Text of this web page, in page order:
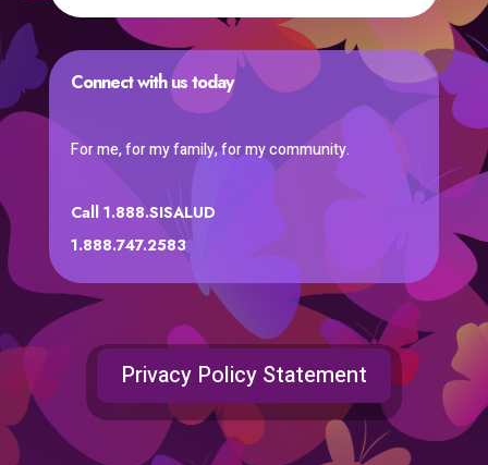
Connect with us today
For me, for my family, for my community.
Call 1.888.SISALUD
1.888.747.2583
Privacy Policy Statement